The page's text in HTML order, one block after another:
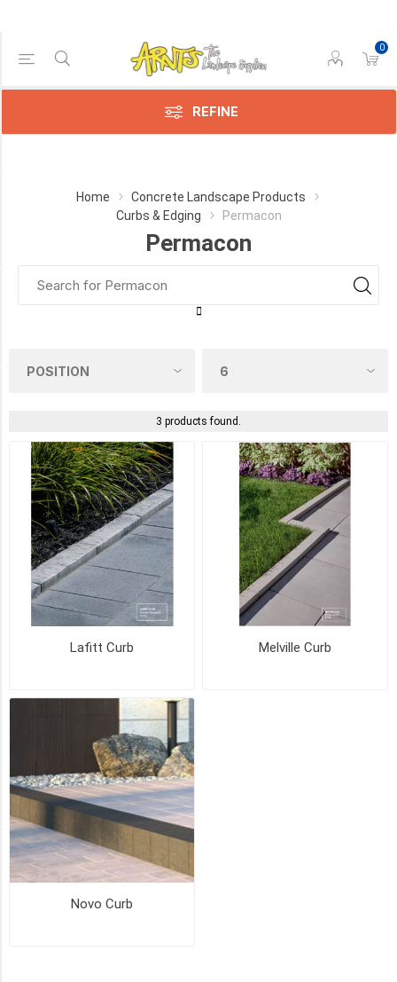
0
REFINE
Home
Concrete Landscape Products
Curbs & Edging
Permacon
Permacon
3 products found.
Lafitt Curb Melville Curb
Novo Curb
Price Range
Min:$8.00
Category
Manufacturer
BLACK
(3)
AMBER
BEIGE
(2)
SCANDINA
GREY
(2)
BEIGE
SHADED
GREY
(1)
PICK UP OR DELIVER _